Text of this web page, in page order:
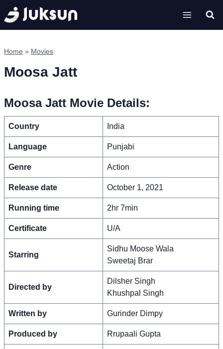
Skip
to
content
Home » Movies
Moosa Jatt
Moosa Jatt Movie Details:
Country India
Language Punjabi
Genre Action
Release date October 1, 2021
Running time 2hr 7min
Certificate U/A
Starring
Sidhu Moose Wala
Sweetaj Brar
Directed by
Dilsher Singh
Khushpal Singh
Written by Gurinder Dimpy
Produced by Rrupaali Gupta